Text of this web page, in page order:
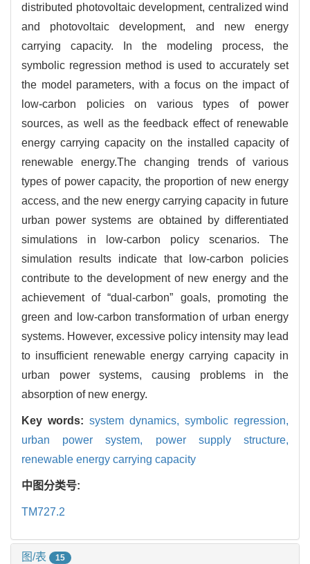
distributed photovoltaic development, centralized wind
and photovoltaic development, and new energy
carrying capacity. In the modeling process, the
symbolic regression method is used to accurately set
the model parameters, with a focus on the impact of
low-carbon policies on various types of power
sources, as well as the feedback effect of renewable
energy carrying capacity on the installed capacity of
renewable energy.The changing trends of various
types of power capacity, the proportion of new energy
access, and the new energy carrying capacity in future
urban power systems are obtained by differentiated
simulations in low-carbon policy scenarios. The
simulation results indicate that low-carbon policies
contribute to the development of new energy and the
achievement of “dual-carbon” goals, promoting the
green and low-carbon transformation of urban energy
systems. However, excessive policy intensity may lead
to insufficient renewable energy carrying capacity in
urban power systems, causing problems in the
absorption of new energy.
Key words: system dynamics, symbolic regression,
urban power system, power supply structure,
renewable energy carrying capacity
中图分类号:
TM727.2
图/表 15